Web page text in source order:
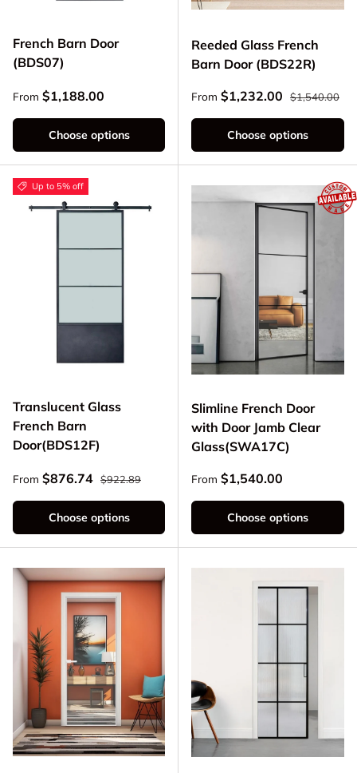
French Barn Door
(BDS07)
Regular price
From $1,188.00
Choose options
Reeded Glass French
Barn Door (BDS22R)
Sale price
From $1,232.00 Regular price
$1,540.00
Choose options
Up to 5% off
Translucent Glass
French Barn
Door(BDS12F)
Sale price
From $876.74 Regular price
$922.89
Choose options
Slimline French Door
with Door Jamb Clear
Glass(SWA17C)
Regular price
From $1,540.00
Choose options